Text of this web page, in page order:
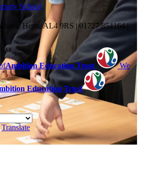
School
Herts, AL4 9RS |01727 854164|
Ambition Education Trust We
Education Trust
Translate